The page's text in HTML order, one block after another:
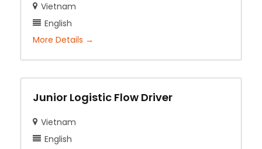
Vietnam
English
More Details
Junior Logistic Flow Driver
Vietnam
English